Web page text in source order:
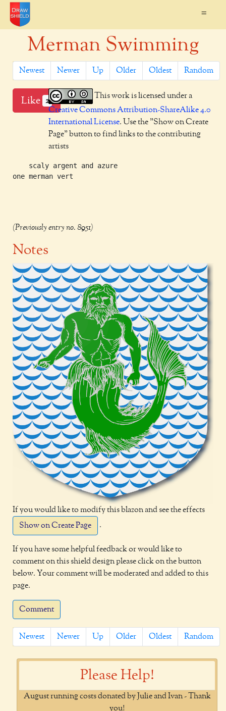
=
Merman Swimming
Newest Newer Up Older Oldest Random
Like 2
This work is licensed under a
Creative Commons Attribution-ShareAlike 4.0
International License. Use the "Show on Create
Page" button to find links to the contributing
artists
    scaly argent and azure
one merman vert
(Previously entry no. 8951)
Notes
If you would like to modify this blazon and see the effects
Show on Create Page
.
If you have some helpful feedback or would like to
comment on this shield design please click on the button
below. Your comment will be moderated and added to this
page.
Comment
Newest Newer Up Older Oldest Random
Please Help!
August running costs donated by Julie and Ivan - Thank
you!